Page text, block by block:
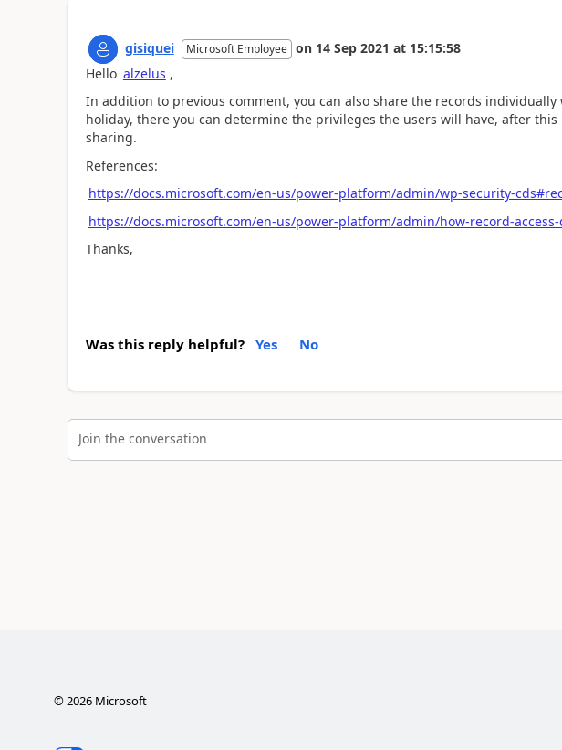
gisiquei Microsoft Employee on 14 Sep 2021 at 15:15:58
Hello alzelus ,
In addition to previous comment, you can also share the records
holiday, there you can determine the privileges the users will have, after
sharing.
References:
https://docs.microsoft.com/en-us/power-platform/admin/wp-security-
https://docs.microsoft.com/en-us/power-platform/admin/how-record-
Thanks,
Was this reply helpful? Yes No
Join the conversation
©2026Microsoft